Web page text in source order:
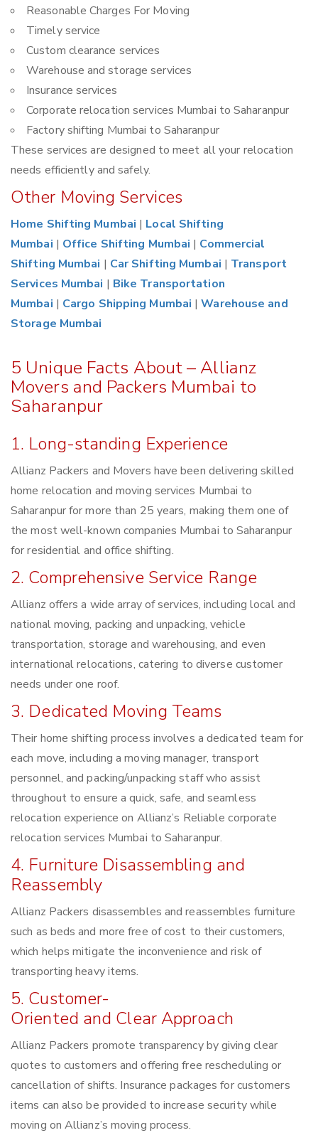
Reasonable Charges For Moving
Timely service
Custom clearance services
Warehouse and storage services
Insurance services
Corporate relocation services Mumbai to Saharanpur
Factory shifting Mumbai to Saharanpur
These services are designed to meet all your relocation
needs efficiently and safely.
Other Moving Services
Home Shifting Mumbai | Local Shifting
Mumbai | Office Shifting Mumbai | Commercial
Shifting Mumbai | Car Shifting Mumbai | Transport
Services Mumbai | Bike Transportation
Mumbai | Cargo Shipping Mumbai |Warehouse and
Storage Mumbai
5 Unique Facts About – Allianz
Movers and Packers Mumbai to
Saharanpur
1. Long-standing Experience
Allianz Packers and Movers have been delivering skilled
home relocation and moving services Mumbai to
Saharanpur for more than 25 years, making them one of
the most well-known companies Mumbai to Saharanpur
for residential and office shifting.
2. Comprehensive Service Range
Allianz offers a wide array of services, including local and
national moving, packing and unpacking, vehicle
transportation, storage and warehousing, and even
international relocations, catering to diverse customer
needs under one roof.
3. Dedicated Moving Teams
Their home shifting process involves a dedicated team for
each move, including a moving manager, transport
personnel, and packing/unpacking staff who assist
throughout to ensure a quick, safe, and seamless
relocation experience on Allianz’s Reliable corporate
relocation services Mumbai to Saharanpur.
4. Furniture Disassembling and
Reassembly
Allianz Packers disassembles and reassembles furniture
such as beds and more free of cost to their customers,
which helps mitigate the inconvenience and risk of
transporting heavy items.
5. Customer-
Oriented and Clear Approach
Allianz Packers promote transparency by giving clear
quotes to customers and offering free rescheduling or
cancellation of shifts. Insurance packages for customers
items can also be provided to increase security while
moving on Allianz’s moving process.